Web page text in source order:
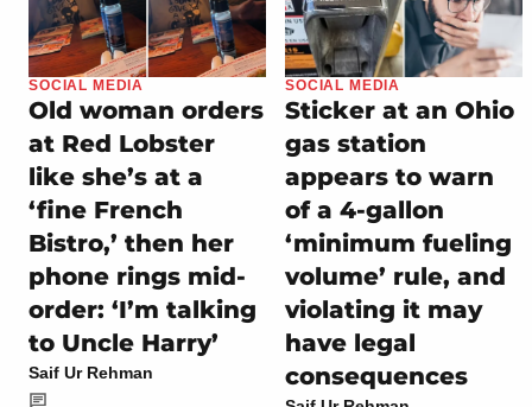
SOCIAL MEDIA
Old woman orders
at Red Lobster
like she’s at a
‘fine French
Bistro,’ then her
phone rings mid-
order: ‘I’m talking
to Uncle Harry’
Saif Ur Rehman
SOCIAL MEDIA
Sticker at an Ohio
gas station
appears to warn
of a 4-gallon
‘minimum fueling
volume’ rule, and
violating it may
have legal
consequences